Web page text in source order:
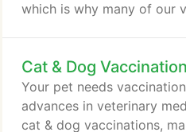
which is why many of our
today! It is with immense
joy that I bid farewell to
next adventure, retirement.
Cat & Dog
Your pet needs
advances in veterinary
cat & dog vaccinations,